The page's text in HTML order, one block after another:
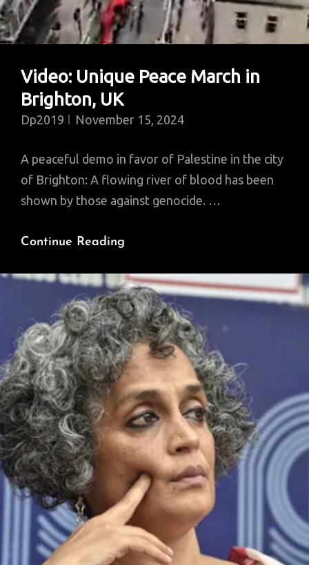
Video: Unique Peace March in
Brighton, UK
Dp2019 November 15, 2024
A peaceful demo in favor of Palestine in the city
of Brighton: A flowing river of blood has been
shown by those against genocide. …
Continue Reading
Peace
March
In
Brighton,
UK